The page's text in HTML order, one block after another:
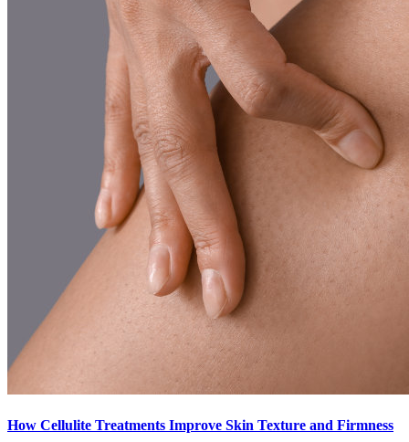
How Cellulite Treatments Improve Skin Texture and Firmness